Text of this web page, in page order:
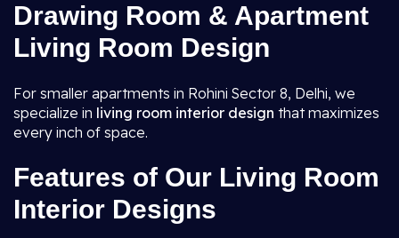
Drawing Room & Apartment
Living Room Design
For smaller apartments in Rohini Sector 8, Delhi, we
specialize in living room interior design that maximizes
every inch of space.
Features of Our Living Room
Interior Designs